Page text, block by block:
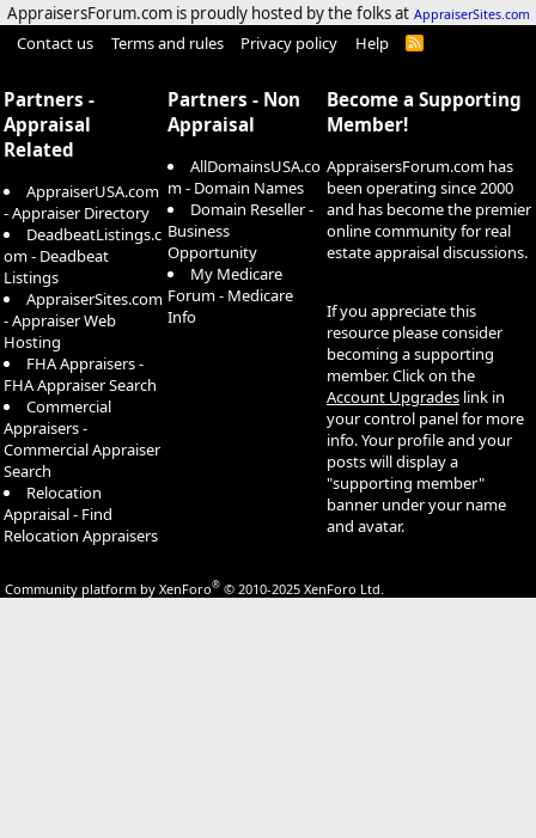
AppraisersForum.com is proudly hosted by the folks at AppraiserSites.com
Contact us Terms and rules Privacy policy Help
R
Partners -
Appraisal
Related
AppraiserUSA.com
- Appraiser Directory
DeadbeatListings.c
om - Deadbeat
Listings
AppraiserSites.com
- Appraiser Web
Hosting
FHA Appraisers -
FHA Appraiser Search
Commercial
Appraisers -
Commercial Appraiser
Search
Relocation
Appraisal - Find
Relocation Appraisers
Partners - Non
Appraisal
AllDomainsUSA.co
m - Domain Names
Domain Reseller -
Business
Opportunity
My Medicare
Forum - Medicare
Info
Become a Supporting
Member!
AppraisersForum.com has
been operating since 2000
and has become the premier
online community for real
estate appraisal discussions.
If you appreciate this
resource please consider
becoming a supporting
member. Click on the
Account Upgrades link in
your control panel for more
info. Your profile and your
posts will display a
"supporting member"
banner under your name
and avatar.
Community platform by XenForo® © 2010-2025 XenForo Ltd.